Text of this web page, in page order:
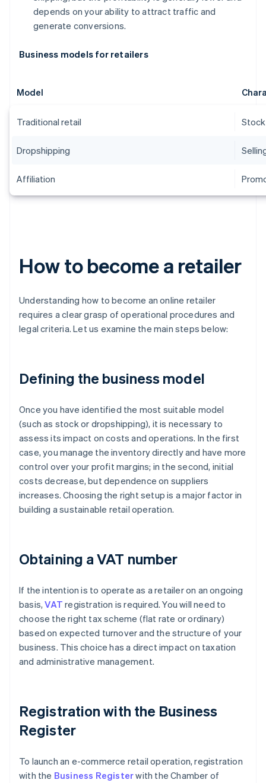
depends on your ability to attract traffic and
generate conversions.
Business models for retailers
Model
Traditional retail
Dropshipping
Affiliation
How to become a retailer
Understanding how to become an online retailer
requires a clear grasp of operational procedures and
legal criteria. Let us examine the main steps below:
Defining the business model
Once you have identified the most suitable model
(such as stock or dropshipping), it is necessary to
assess its impact on costs and operations. In the first
case, you manage the inventory directly and have more
control over your profit margins; in the second, initial
costs decrease, but dependence on suppliers
increases. Choosing the right setup is a major factor in
building a sustainable retail operation.
Obtaining a VAT number
If the intention is to operate as a retailer on an ongoing
basis,VAT registration is required. You will need to
choose the right tax scheme (flat rate or ordinary)
based on expected turnover and the structure of your
business. This choice has a direct impact on taxation
and administrative management.
Registration with the Business
Register
To launch an e-commerce retail operation, registration
with the Business Registerwith the Chamber of